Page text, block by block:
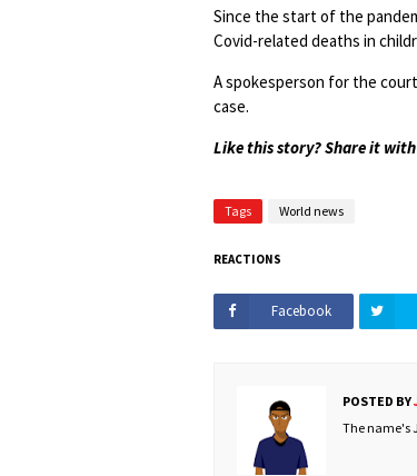
Since the start of the
Covid-related deaths in
A spokesperson for the
case.
Like this story? Share it
Tags World news
REACTIONS
Facebook
POSTED BY
The name's